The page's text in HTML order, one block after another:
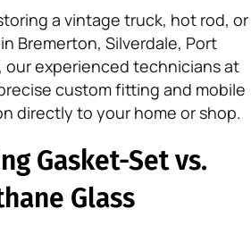
a vintage truck, hot rod, or
Bremerton, Silverdale, Port
our experienced technicians at
custom fitting and mobile
directly to your home or shop.
Gasket-Set vs.
Glass